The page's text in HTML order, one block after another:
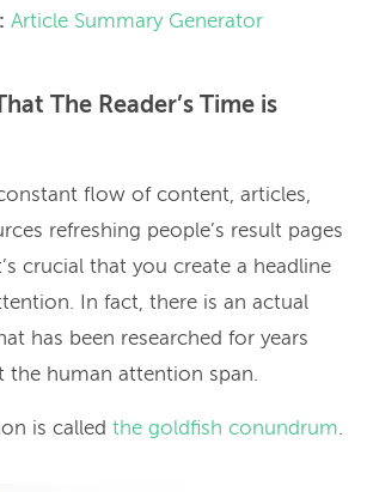
Article Summary Generator
The Reader’s Time is
constant flow of content, articles,
refreshing people’s result pages
crucial that you create a headline
In fact, there is an actual
has been researched for years
the human attention span.
is called the goldfish conundrum.